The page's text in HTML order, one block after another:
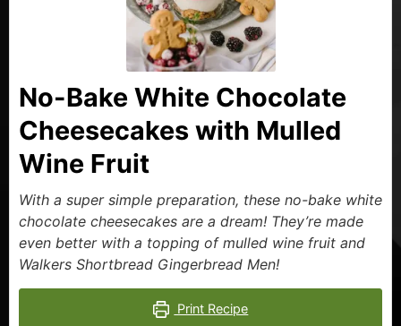
No-Bake White Chocolate
Cheesecakes with Mulled
Wine Fruit
With a super simple preparation, these no-bake white
chocolate cheesecakes are a dream! They’re made
even better with a topping of mulled wine fruit and
Walkers Shortbread Gingerbread Men!
Print Recipe